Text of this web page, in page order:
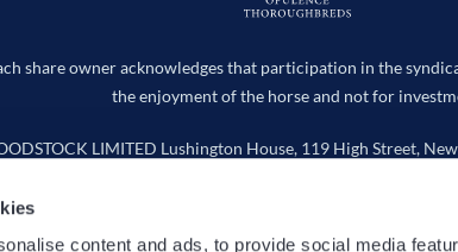
content and ads, to provide social media
share owner acknowledges that participation in the
the enjoyment of the horse and not for
LIMITED Lushington House, 119 High Street,